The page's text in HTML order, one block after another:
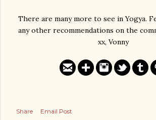
There are many more to see in Yogya.
any other recommendations on the
xx, Vonny
Share
Email Post